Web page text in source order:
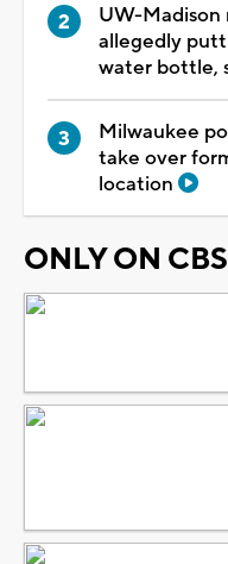
UW-Madison
allegedly
water bottle,
Milwaukee
take over
location
ONLY ON